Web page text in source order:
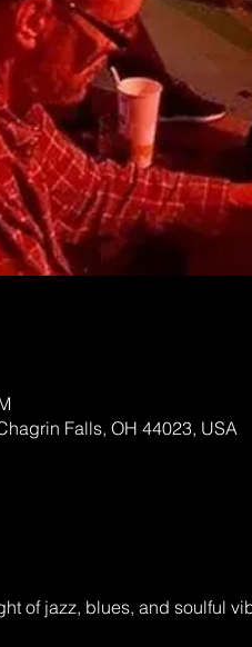
Falls, OH 44023, USA
of jazz, blues, and soulful